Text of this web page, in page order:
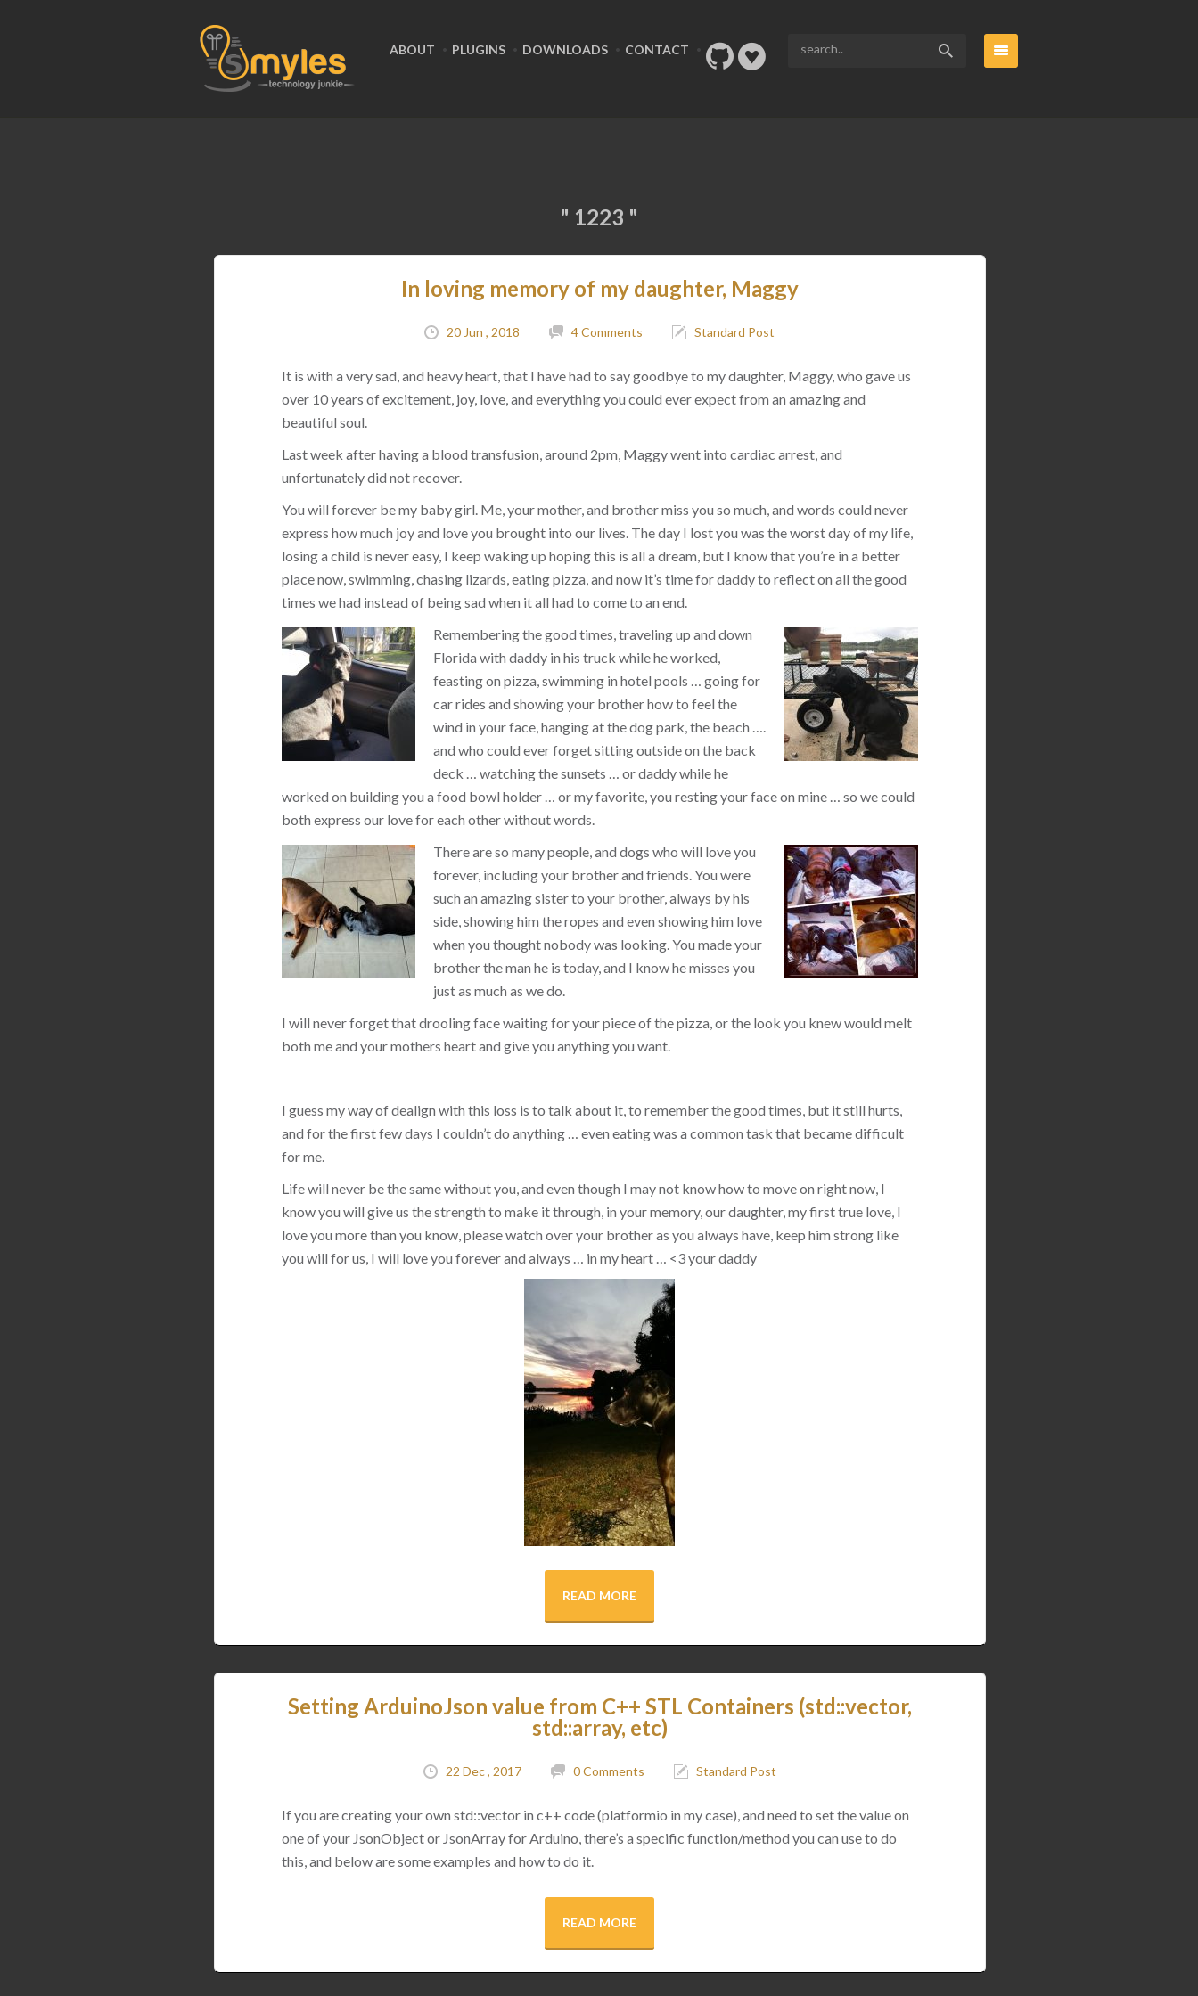
ABOUT PLUGINS DOWNLOADS CONTACT
" 1223 "
In loving memory of my daughter, Maggy
20 Jun , 2018 4 Comments Standard Post
It is with a very sad, and heavy heart, that I have had to say goodbye to my daughter, Maggy, who gave us
over 10 years of excitement, joy, love, and everything you could ever expect from an amazing and
beautiful soul.
Last week after having a blood transfusion, around 2pm, Maggy went into cardiac arrest, and
unfortunately did not recover.
You will forever be my baby girl. Me, your mother, and brother miss you so much, and words could never
express how much joy and love you brought into our lives. The day I lost you was the worst day of my life,
losing a child is never easy, I keep waking up hoping this is all a dream, but I know that you’re in a better
place now, swimming, chasing lizards, eating pizza, and now it’s time for daddy to reflect on all the good
times we had instead of being sad when it all had to come to an end.
Remembering the good times, traveling up and down
Florida with daddy in his truck while he worked,
feasting on pizza, swimming in hotel pools … going for
car rides and showing your brother how to feel the
wind in your face, hanging at the dog park, the beach ….
and who could ever forget sitting outside on the back
deck … watching the sunsets … or daddy while he
worked on building you a food bowl holder … or my favorite, you resting your face on mine … so we could
both express our love for each other without words.
There are so many people, and dogs who will love you
forever, including your brother and friends. You were
such an amazing sister to your brother, always by his
side, showing him the ropes and even showing him love
when you thought nobody was looking. You made your
brother the man he is today, and I know he misses you
just as much as we do.
I will never forget that drooling face waiting for your piece of the pizza, or the look you knew would melt
both me and your mothers heart and give you anything you want.
I guess my way of dealign with this loss is to talk about it, to remember the good times, but it still hurts,
and for the first few days I couldn’t do anything … even eating was a common task that became difficult
for me.
Life will never be the same without you, and even though I may not know how to move on right now, I
know you will give us the strength to make it through, in your memory, our daughter, my first true love, I
love you more than you know, please watch over your brother as you always have, keep him strong like
you will for us, I will love you forever and always … in my heart … <3your daddy
READ MORE
Setting ArduinoJson value from C++ STL Containers (std::vector,
std::array, etc)
22 Dec , 2017 0 Comments Standard Post
If you are creating your own std::vector in c++ code (platformio in my case), and need to set the value on
one of your JsonObject or JsonArray for Arduino, there’s a specific function/method you can use to do
this, and below are some examples and how to do it.
READ MORE